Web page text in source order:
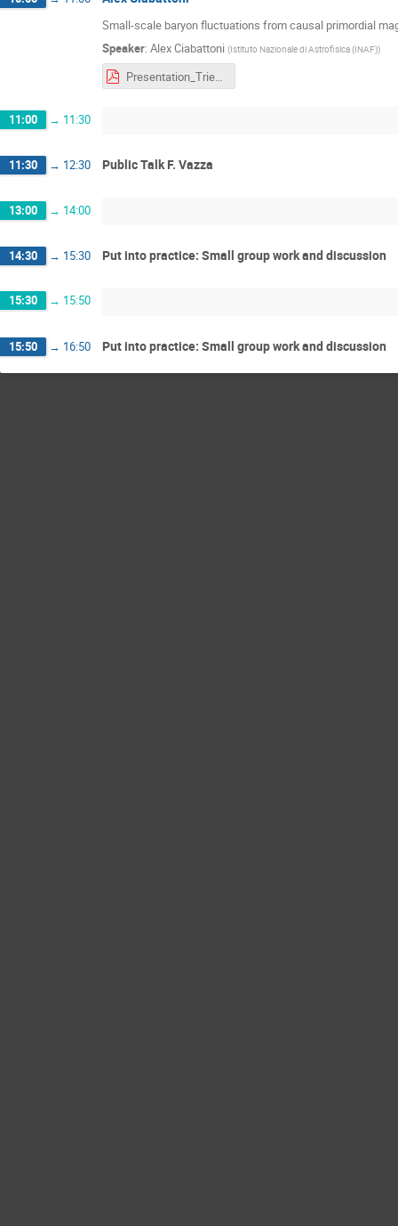
Small-scale baryon fluctuations from causal primordial
Speaker: Alex Ciabattoni (Istituto Nazionale di Astrofisica (INAF))
Presentation_Trieste.pptx.pdf
11:00 → 11:30
11:30 → 12:30 Public Talk F. Vazza
13:00 → 14:00
14:30 → 15:30 Put into practice: Small group work and discussion
15:30 → 15:50
15:50 → 16:50 Put into practice: Small group work and discussion